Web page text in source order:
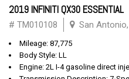
2019 INFINITI QX30 ESSENTIAL
# TM010108 San
Mileage: 87,775
Body Style: LL
Engine: 2L I-4 gasoline direct